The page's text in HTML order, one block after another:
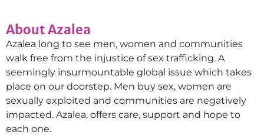
About Azalea
Azalea long to see men, women and communities
walk free from the injustice of sex trafficking. A
seemingly insurmountable global issue which takes
place on our doorstep. Men buy sex, women are
sexually exploited and communities are negatively
impacted. Azalea, offers care, support and hope to
each one.